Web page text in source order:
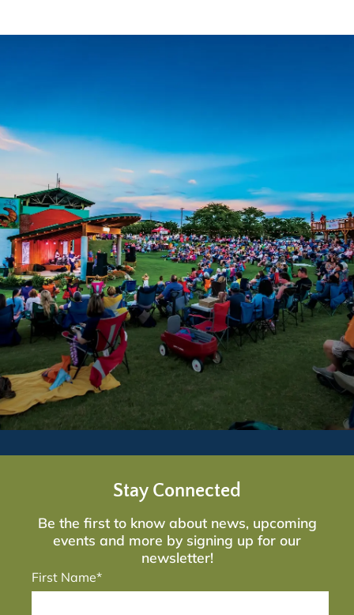
Stay Connected
Be the first to know about news, upcoming
events and more by signing up for our
newsletter!
First Name*